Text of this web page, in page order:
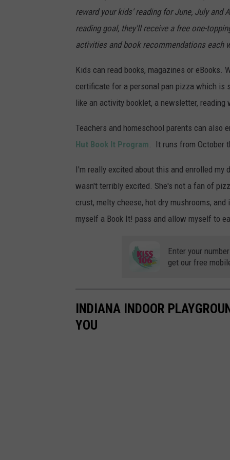
reward your kids' reading for June, July and
reading goal, they'll receive a free one-
activities and book recommendations each
Kids can read books, magazines or eBooks.
certificate for a personal pan pizza which is
like an activity booklet, a newsletter, reading
Teachers and homeschool parents can also
Hut Book It Program . It runs from October
I'm really excited about this and enrolled my
wasn't terribly excited. She's not a fan of
crust, melty cheese, hot dry mushrooms,
myself a Book It! pass and allow myself to
Enter your
get our free
INDIANA INDOOR
YOU